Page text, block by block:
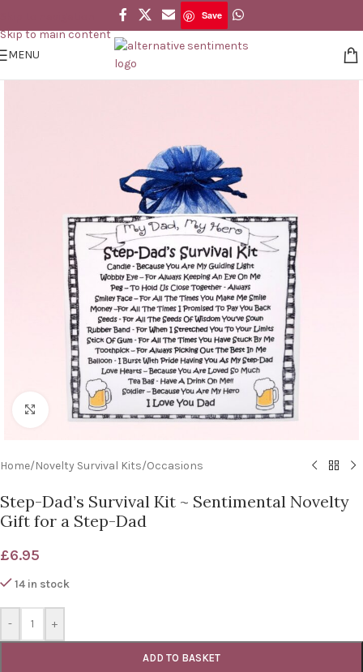
Skip to main content
Save
MENU
Click to enlarge
Home/Novelty Survival Kits/Occasions
Step-Dad’s Survival Kit ~ Sentimental Novelty
Gift for a Step-Dad
£6.95
14 in stock
- +
ADD TO BASKET